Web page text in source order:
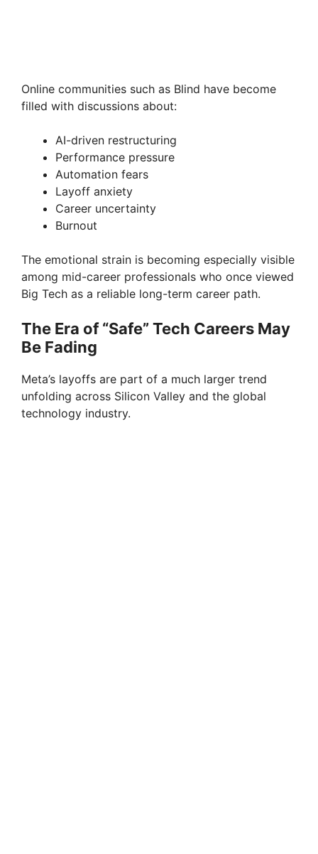
Online communities such as Blind have become
filled with discussions about:
AI-driven restructuring
Performance pressure
Automation fears
Layoff anxiety
Career uncertainty
Burnout
The emotional strain is becoming especially visible
among mid-career professionals who once viewed
Big Tech as a reliable long-term career path.
The Era of “Safe” Tech Careers May
Be Fading
Meta’s layoffs are part of a much larger trend
unfolding across Silicon Valley and the global
technology industry.